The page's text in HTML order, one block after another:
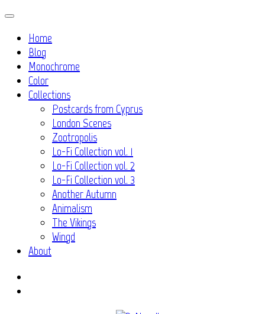
Skip
contentHome
Blog
Monochrome
Color
Collections
Postcards from Cyprus
London Scenes
Zootropolis
Lo-Fi Collection vol. 1
Lo-Fi Collection vol. 2
Lo-Fi Collection vol. 3
Another Autumn
Animalism
The Vikings
Wingd
About